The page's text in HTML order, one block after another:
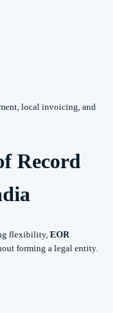
local invoicing, and
Record
flexibility, EOR
forming a legal entity.